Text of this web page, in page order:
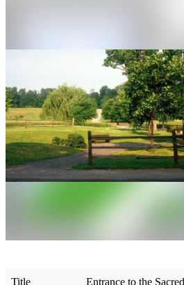
Title Entrance to the